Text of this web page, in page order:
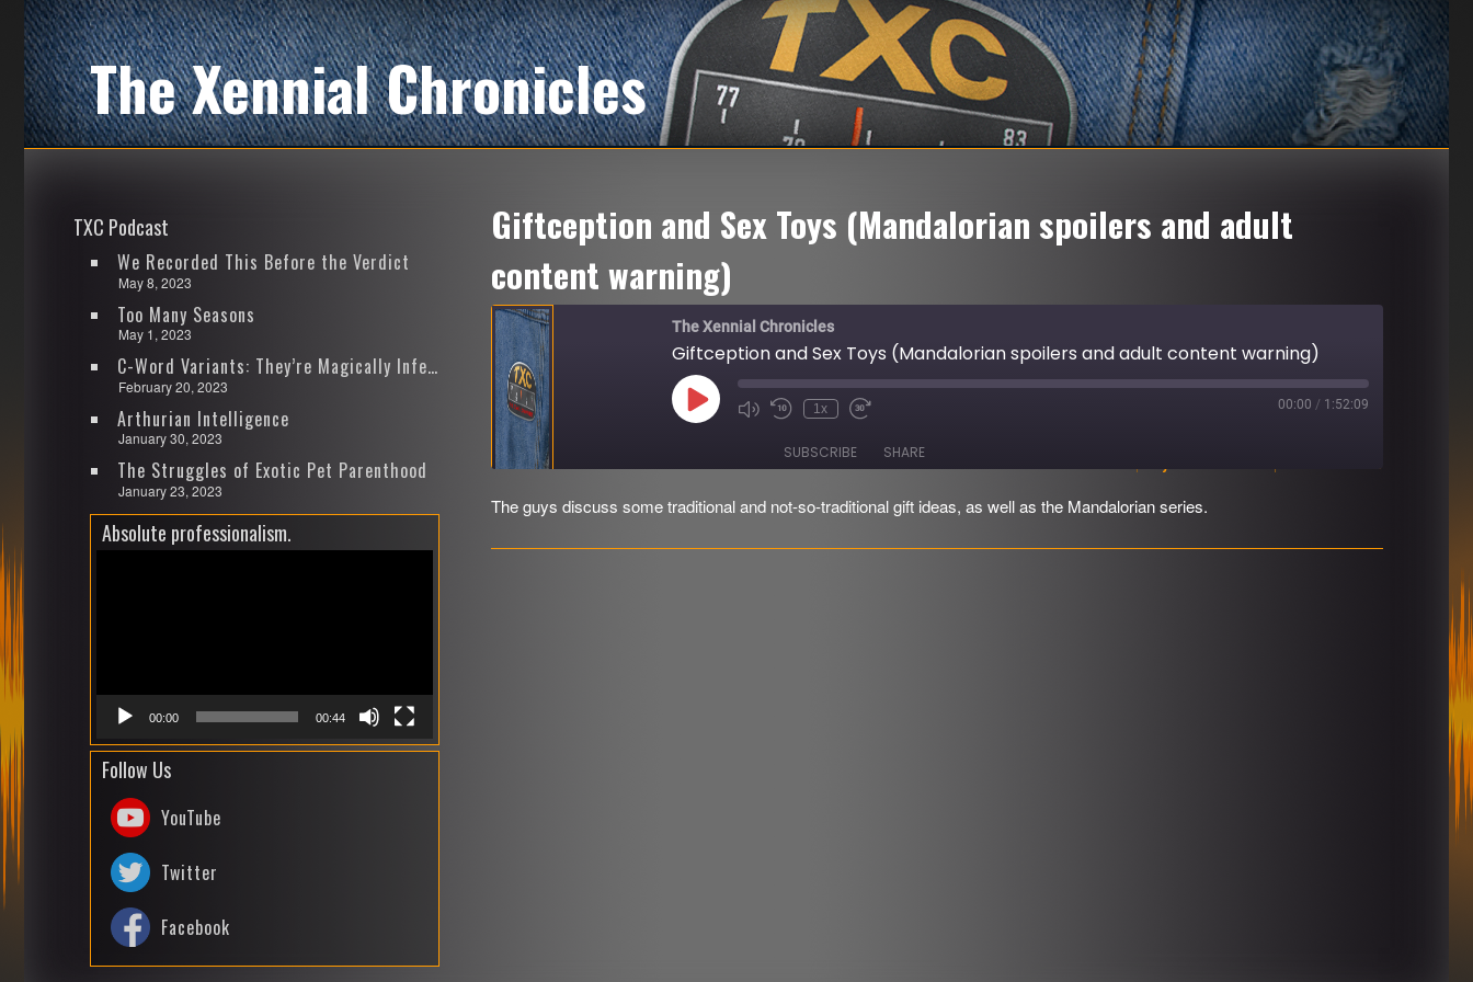
The Xennial Chronicles
Giftception and Sex Toys (Mandalorian spoilers and adult
content warning)
The Xennial Chronicles
Giftception and Sex Toys (Mandalorian spoilers and adult content warning)
Play
Episode Mute/Unmute
Rewind
Seconds
1x
Fast
seconds
00:00 / 1:52:09
SUBSCRIBE SHARE
SHARE
The guys discuss some traditional and not-so-traditional gift ideas, as well as the Mandalorian series.
TXC Podcast
We Recorded This Before the Verdict
May 8, 2023
Too Many Seasons
May 1, 2023
C-Word Variants: They’re Magically Infectious
February 20, 2023
Arthurian Intelligence
January 30, 2023
The Struggles of Exotic Pet Parenthood
January 23, 2023
Absolute professionalism.
Player
00:00 00:44
Follow Us
YouTube
Twitter
Facebook